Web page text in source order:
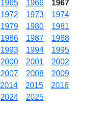
1965 1966
1967
1972 1973
1974
1979 1980
1981
1986 1987
1988
1993 1994
1995
2000 2001
2002
2007 2008
2009
2014 2015
2016
2024 2025